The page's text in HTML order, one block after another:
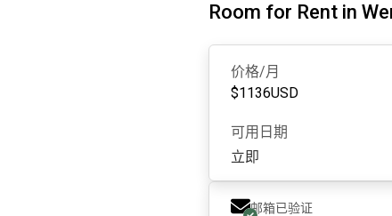
Room for Rent in
价格/月
$1136USD
可用日期
立即
邮箱已验证